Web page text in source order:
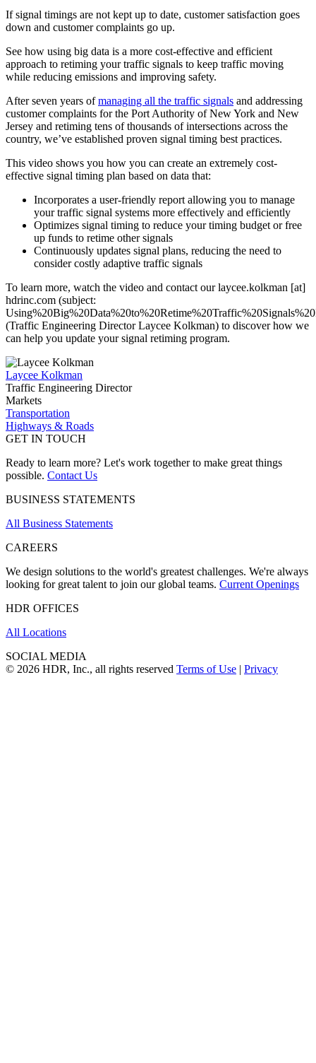
If signal timings are not kept up to date, customer satisfaction goes
down and customer complaints go up.
See how using big data is a more cost-effective and efficient
approach to retiming your traffic signals to keep traffic moving
while reducing emissions and improving safety.
After seven years ofmanaging all the traffic signals and addressing
customer complaints for the Port Authority of New York and New
Jersey and retiming tens of thousands of intersections across the
country, we’ve established proven signal timing best practices.
This video shows you how you can create an extremely cost-
effective signal timing plan based on data that:
Incorporates a user-friendly report allowing you to manage
your traffic signal systems more effectively and efficiently
Optimizes signal timing to reduce your timing budget or free
up funds to retime other signals
Continuously updates signal plans, reducing the need to
consider costly adaptive traffic signals
To learn more, watch the video and contact ourlaycee.kolkman [at]
hdrinc.com (subject:
(Traffic Engineering Director Laycee Kolkman) to discover how we
can help you update your signal retiming program.
Laycee Kolkman
Traffic Engineering Director
Markets
Transportation
Highways & Roads
GET IN TOUCH
Ready to learn more? Let's work together to make great things
possible. Contact Us
BUSINESS STATEMENTS
All Business Statements
CAREERS
We design solutions to the world's greatest challenges. We're always
looking for great talent to join our global teams. Current Openings
HDR OFFICES
All Locations
SOCIAL MEDIA
© 2026 HDR, Inc., all rights reserved Terms of Use | Privacy